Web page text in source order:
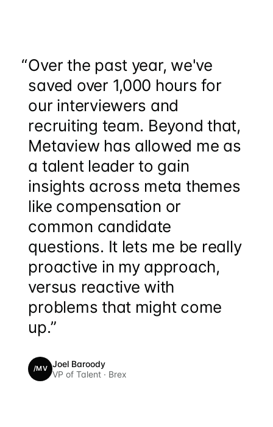
“Over the past year, we've
saved over 1,000 hours for
our interviewers and
recruiting team. Beyond that,
Metaview has allowed me as
a talent leader to gain
insights across meta themes
like compensation or
common candidate
questions. It lets me be really
proactive in my approach,
versus reactive with
problems that might come
up.”
/MV Joel Baroody
VP of Talent · Brex